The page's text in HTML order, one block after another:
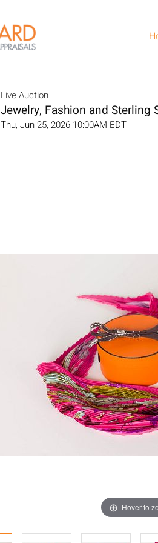
Live Auction
Jewelry, Fashion and Sterling
Thu, Jun 25, 2026 10:00AM EDT
Hover to